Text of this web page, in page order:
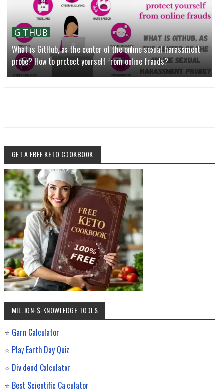
GITHUB
What is GitHub, as the center of the online sexual harassment
probe? How to protect yourself from online frauds?
GET A FREE KETO COOKBOOK
MILLION-$-KNOWLEDGE TOOLS
⭐ Gann Calculator
⭐ Play Earth Day Quiz
⭐ Dividend Calculator
⭐ Best Scientific Calculator